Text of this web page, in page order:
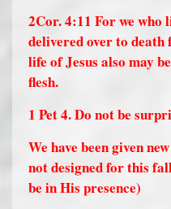
2Cor. 4:11 For we who
delivered over to death
life of Jesus also may
flesh.
1 Pet 4. Do not be
We have been given
not designed for this
be in His presence)